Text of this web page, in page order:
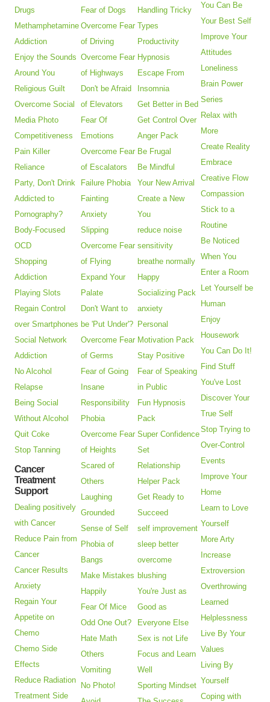
Drugs
Methamphetamine
Addiction
Enjoy the Sounds
Around You
Religious Guilt
Overcome Social
Media Photo
Competitiveness
Pain Killer
Reliance
Party, Don't Drink
Addicted to
Pornography?
Body-Focused
OCD
Shopping
Addiction
Playing Slots
Regain Control
over Smartphones
Social Network
Addiction
No Alcohol
Relapse
Being Social
Without Alcohol
Quit Coke
Stop Tanning
Cancer
Treatment
Support
Dealing positively
with Cancer
Reduce Pain from
Cancer
Cancer Results
Anxiety
Regain Your
Appetite on
Chemo
Chemo Side
Effects
Reduce Radiation
Treatment Side
Fear of Dogs
Overcome Fear
of Driving
Overcome Fear
of Highways
Don't be Afraid
of Elevators
Fear Of
Emotions
Overcome Fear
of Escalators
Failure Phobia
Fainting
Anxiety
Slipping
Overcome Fear
of Flying
Expand Your
Palate
Don't Want to
be 'Put Under'?
Overcome Fear
of Germs
Fear of Going
Insane
Responsibility
Phobia
Overcome Fear
of Heights
Scared of
Others
Laughing
Grounded
Sense of Self
Phobia of
Bangs
Make Mistakes
Happily
Fear Of Mice
Odd One Out?
Hate Math
Others
Vomiting
No Photo!
Handling Tricky
Types
Productivity
Hypnosis
Escape From
Insomnia
Get Better in Bed
Get Control Over
Anger Pack
Be Frugal
Be Mindful
Your New Arrival
Create a New
You
reduce noise
sensitivity
breathe normally
Happy
Socializing Pack
anxiety
Personal
Motivation Pack
Stay Positive
Fear of Speaking
in Public
Fun Hypnosis
Pack
Super Confidence
Set
Relationship
Helper Pack
Get Ready to
Succeed
self improvement
sleep better
overcome
blushing
You're Just as
Good as
Everyone Else
Sex is not Life
Focus and Learn
Well
Sporting Mindset
You Can Be
Your Best Self
Improve Your
Attitudes
Loneliness
Brain Power
Series
Relax with
More
Create Reality
Embrace
Creative Flow
Compassion
Stick to a
Routine
Be Noticed
When You
Enter a Room
Let Yourself be
Human
Enjoy
Housework
You Can Do It!
Find Stuff
You've Lost
Discover Your
True Self
Stop Trying to
Over-Control
Events
Improve Your
Home
Learn to Love
Yourself
More Arty
Increase
Extroversion
Overthrowing
Learned
Helplessness
Live By Your
Values
Living By
Yourself
Coping with